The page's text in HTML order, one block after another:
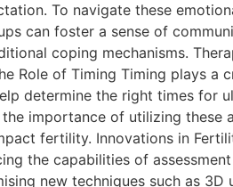
To navigate these
can foster a sense of
coping mechanisms.
Role of Timing Timing plays a
determine the right times for
importance of utilizing these
fertility. Innovations in
the capabilities of
new techniques such as 3D